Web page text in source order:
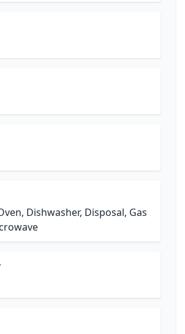
Dishwasher, Disposal, Gas